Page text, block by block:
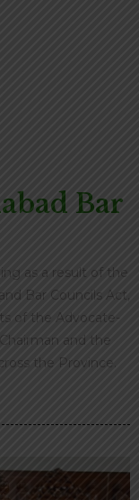
Bar
as a result of the
Bar Councils Act,
of the Advocate-
and the
the Province.